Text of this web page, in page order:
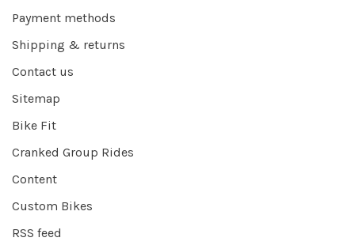
Payment methods
Shipping & returns
Contact us
Sitemap
Bike Fit
Cranked Group Rides
Content
Custom Bikes
RSS feed